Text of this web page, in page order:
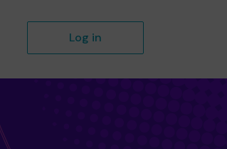
Log in